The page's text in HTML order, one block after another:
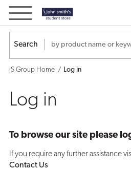
Log
inSearch
JS Group Home Log in
Log in
To browse our site please
If you require any further assistance
Contact Us